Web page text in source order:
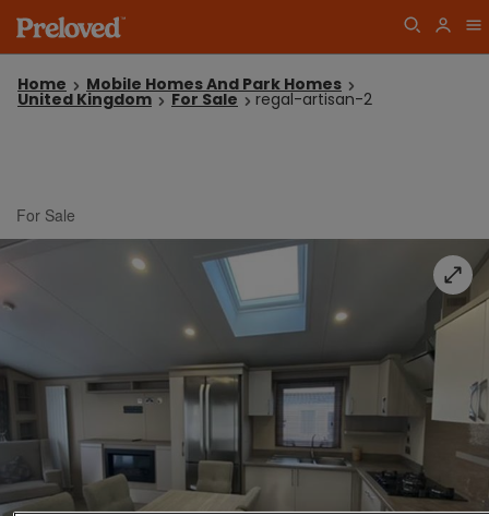
Home Mobile Homes And Park Homes
United Kingdom For Sale regal-artisan-2
For Sale